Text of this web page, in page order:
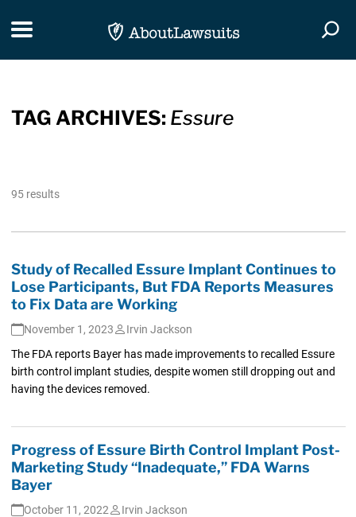
Toggle navigation
TAG ARCHIVES: Essure
95 results
Study of Recalled Essure Implant Continues to
Lose Participants, But FDA Reports Measures
to Fix Data are Working
November 1, 2023
Irvin Jackson
The FDA reports Bayer has made improvements to recalled Essure
birth control implant studies, despite women still dropping out and
having the devices removed.
Progress of Essure Birth Control Implant Post-
Marketing Study “Inadequate,” FDA Warns
Bayer
October 11, 2022
Irvin Jackson